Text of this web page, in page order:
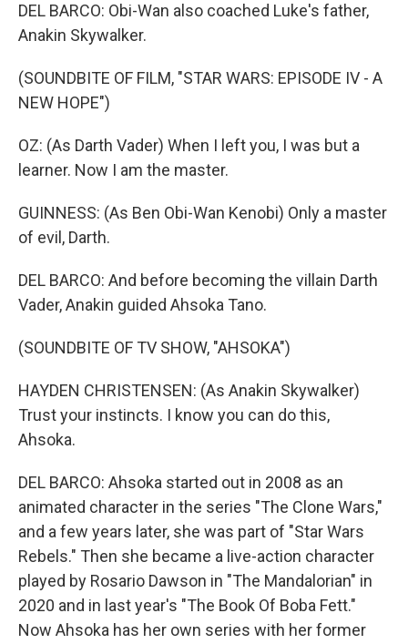
DEL BARCO: Obi-Wan also coached Luke's father,
Anakin Skywalker.
(SOUNDBITE OF FILM, "STAR WARS: EPISODE IV - A
NEW HOPE")
OZ: (As Darth Vader) When I left you, I was but a
learner. Now I am the master.
GUINNESS: (As Ben Obi-Wan Kenobi) Only a master
of evil, Darth.
DEL BARCO: And before becoming the villain Darth
Vader, Anakin guided Ahsoka Tano.
(SOUNDBITE OF TV SHOW, "AHSOKA")
HAYDEN CHRISTENSEN: (As Anakin Skywalker)
Trust your instincts. I know you can do this,
Ahsoka.
DEL BARCO: Ahsoka started out in 2008 as an
animated character in the series "The Clone Wars,"
and a few years later, she was part of "Star Wars
Rebels." Then she became a live-action character
played by Rosario Dawson in "The Mandalorian" in
2020 and in last year's "The Book Of Boba Fett."
Now Ahsoka has her own series with her former